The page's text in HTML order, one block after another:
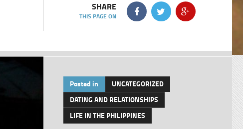
SHARE
THIS PAGE ON
Posted in
UNCATEGORIZED
DATING AND RELATIONSHIPS
LIFE IN THE PHILIPPINES